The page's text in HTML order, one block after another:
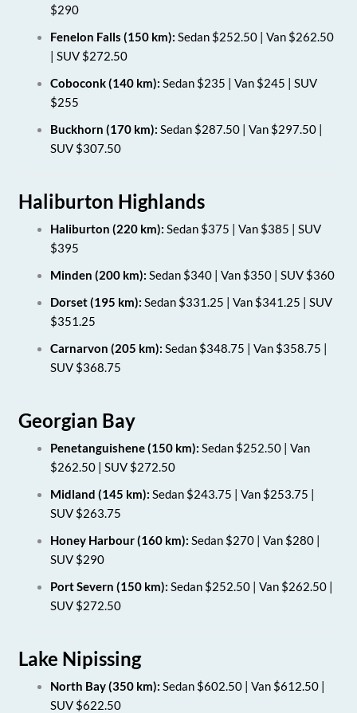
$290
Fenelon Falls (150 km): Sedan $252.50 | Van $262.50
| SUV $272.50
Coboconk (140 km): Sedan $235 | Van $245 | SUV
$255
Buckhorn (170 km): Sedan $287.50 | Van $297.50 |
SUV $307.50
Haliburton Highlands
Haliburton (220 km): Sedan $375 | Van $385 | SUV
$395
Minden (200 km): Sedan $340 | Van $350 | SUV $360
Dorset (195 km): Sedan $331.25 | Van $341.25 | SUV
$351.25
Carnarvon (205 km): Sedan $348.75 | Van $358.75 |
SUV $368.75
Georgian Bay
Penetanguishene (150 km): Sedan $252.50 | Van
$262.50 | SUV $272.50
Midland (145 km): Sedan $243.75 | Van $253.75 |
SUV $263.75
Honey Harbour (160 km): Sedan $270 | Van $280 |
SUV $290
Port Severn (150 km): Sedan $252.50 | Van $262.50 |
SUV $272.50
Lake Nipissing
North Bay (350 km): Sedan $602.50 | Van $612.50 |
SUV $622.50